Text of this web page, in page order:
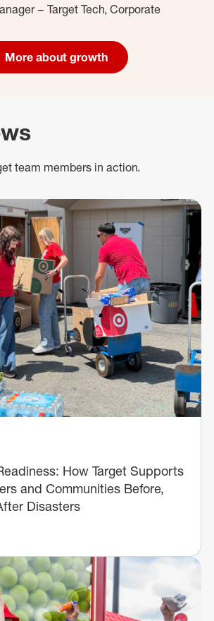
– Target Tech, Corporate
More about growth
team members in action.
How Target Supports
and Communities Before,
Disasters